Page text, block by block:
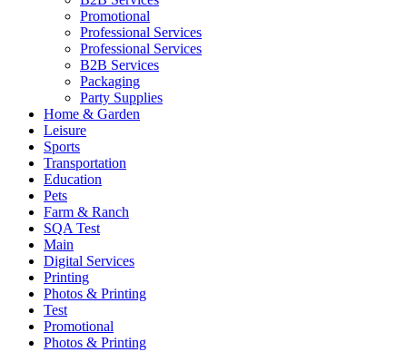
Promotional
Professional Services
Professional Services
B2B Services
Packaging
Party Supplies
Home & Garden
Leisure
Sports
Transportation
Education
Pets
Farm & Ranch
SQA Test
Main
Digital Services
Printing
Photos & Printing
Test
Promotional
Photos & Printing